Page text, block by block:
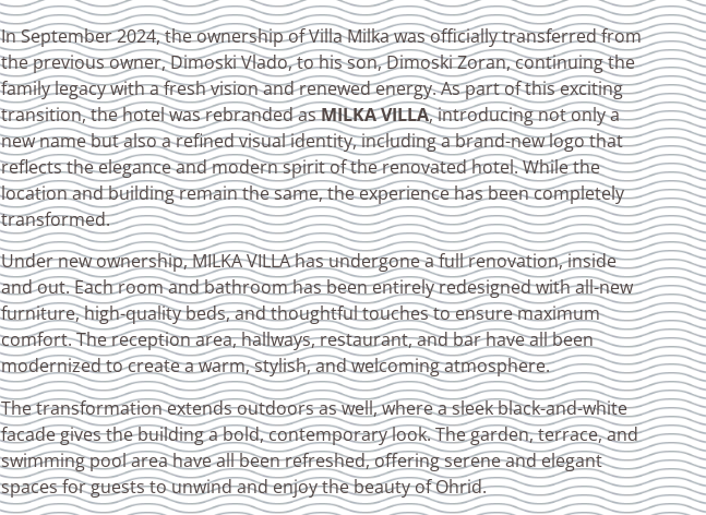
In September 2024, the ownership of Villa Milka was officially transferred from
the previous owner, Dimoski Vlado, to his son, Dimoski Zoran, continuing the
family legacy with a fresh vision and renewed energy. As part of this exciting
transition, the hotel was rebranded asMILKA VILLA, introducing not only a
new name but also a refined visual identity, including a brand-new logo that
reflects the elegance and modern spirit of the renovated hotel. While the
location and building remain the same, the experience has been completely
transformed.
Under new ownership, MILKA VILLA has undergone a full renovation, inside
and out. Each room and bathroom has been entirely redesigned with all-new
furniture, high-quality beds, and thoughtful touches to ensure maximum
comfort. The reception area, hallways, restaurant, and bar have all been
modernized to create a warm, stylish, and welcoming atmosphere.
The transformation extends outdoors as well, where a sleek black-and-white
facade gives the building a bold, contemporary look. The garden, terrace, and
swimming pool area have all been refreshed, offering serene and elegant
spaces for guests to unwind and enjoy the beauty of Ohrid.